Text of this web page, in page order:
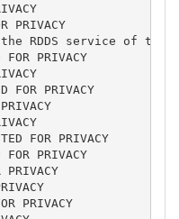
PRIVACY
the RDDS service of
PRIVACY
FOR PRIVACY
FOR PRIVACY
PRIVACY
PRIVACY